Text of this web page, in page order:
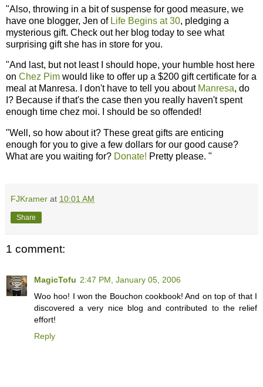
"Also, throwing in a bit of suspense for good measure, we
have one blogger, Jen of Life Begins at 30, pledging a
mysterious gift. Check out her blog today to see what
surprising gift she has in store for you.
"And last, but not least I should hope, your humble host here
on Chez Pim would like to offer up a $200 gift certificate for a
meal at Manresa. I don't have to tell you about Manresa, do
I? Because if that's the case then you really haven't spent
enough time chez moi. I should be so offended!
"Well, so how about it? These great gifts are enticing
enough for you to give a few dollars for our good cause?
What are you waiting for? Donate! Pretty please. "
FJKramer at 10:01 AM
Share
1 comment:
MagicTofu 2:47 PM, January 05, 2006
Woo hoo! I won the Bouchon cookbook! And on top of that I
discovered a very nice blog and contributed to the relief
effort!
Reply